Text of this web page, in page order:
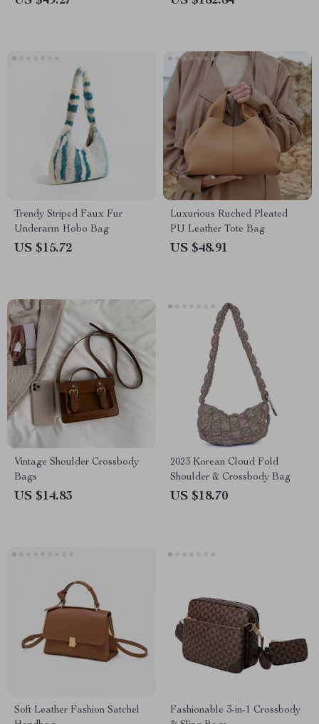
Trendy Striped Faux Fur
Underarm Hobo Bag
US $15.72
Luxurious Ruched Pleated
PU Leather Tote Bag
US $48.91
Vintage Shoulder Crossbody
Bags
US $14.83
2023 Korean Cloud Fold
Shoulder & Crossbody Bag
US $18.70
Soft Leather Fashion Satchel
Fashionable 3-in-1 Crossbody